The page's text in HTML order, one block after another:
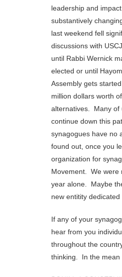
leadership and
substantively
last weekend fell
discussions with
until Rabbi Wernick
elected or until
Assembly gets
million dollars worth
alternatives. Many of
continue down this
synagogues have no
found out, once you
organization for
Movement. We were
year alone. Maybe
new entitity
If any of your
hear from you
throughout the
thinking. In the mean